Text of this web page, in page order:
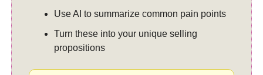
Use AI to summarize common pain points
Turn these into your unique selling
propositions